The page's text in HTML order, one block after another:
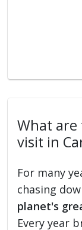
What
visit in
For many
chasing
planet's
Every year